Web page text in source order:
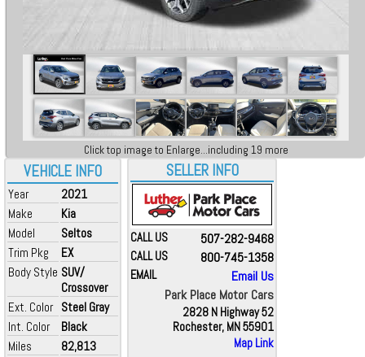
VEHICLE INFO
Year
2021
Make
Kia
Model
Seltos
Trim Pkg
EX
Body Style SUV/
Crossover
Ext. Color Steel Gray
Int. Color
Black
Miles
82,813
Click top image to Enlarge...including 19 more
SELLER INFO
CALL US 507-282-9468
CALL US 800-745-1358
EMAIL
Email Us
Park Place Motor Cars
2828 N Highway 52
Rochester, MN 55901
Map Link